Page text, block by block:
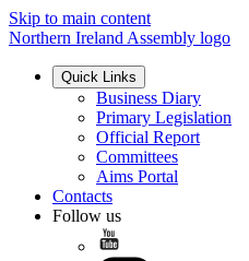
Skip to main content
Northern Ireland Assembly logo
Quick Links
Business Diary
Primary Legislation
Official Report
Committees
Aims Portal
Contacts
Follow us